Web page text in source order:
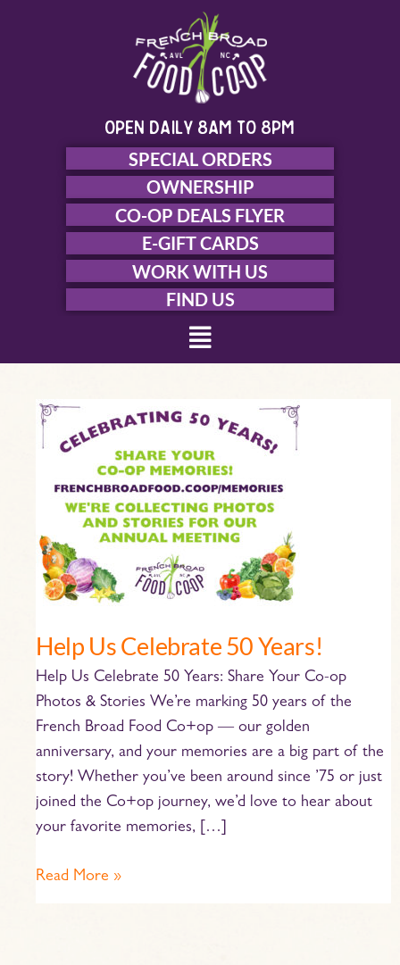
open daily 8am to 8pm
SPECIAL ORDERS
OWNERSHIP
CO-OP DEALS FLYER
E-GIFT CARDS
WORK WITH US
FIND US
Menu
Help Us Celebrate 50 Years!
Help Us Celebrate 50 Years: Share Your Co-op
Photos & Stories We’re marking 50 years of the
French Broad Food Co+op — our golden
anniversary, and your memories are a big part of the
story! Whether you’ve been around since ’75 or just
joined the Co+op journey, we’d love to hear about
your favorite memories, […]
Help
Celebrate
Years!
Read More »